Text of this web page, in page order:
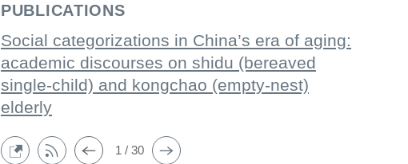
PUBLICATIONS
Social categorizations in China’s era of aging:
academic discourses on shidu (bereaved
single-child) and kongchao (empty-nest)
elderly
1 / 30